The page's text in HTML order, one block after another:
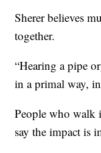
Sherer believes
together.
“Hearing a pipe
in a primal way,
People who walk
say the impact is